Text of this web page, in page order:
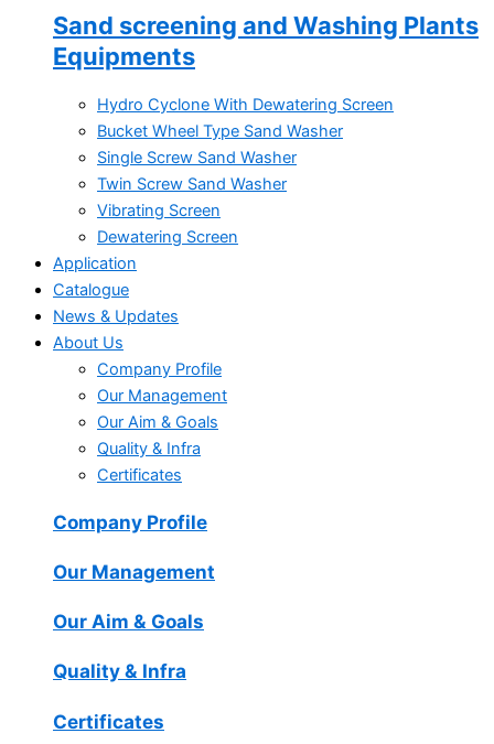
Sand screening and Washing Plants
Equipments
Hydro Cyclone With Dewatering Screen
Bucket Wheel Type Sand Washer
Single Screw Sand Washer
Twin Screw Sand Washer
Vibrating Screen
Dewatering Screen
Application
Catalogue
News & Updates
About Us
Company Profile
Our Management
Our Aim & Goals
Quality & Infra
Certificates
Company Profile
Our Management
Our Aim & Goals
Quality & Infra
Certificates